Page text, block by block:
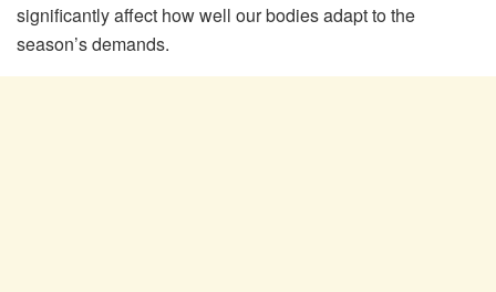
significantly affect how well our bodies adapt to the
season’s demands.